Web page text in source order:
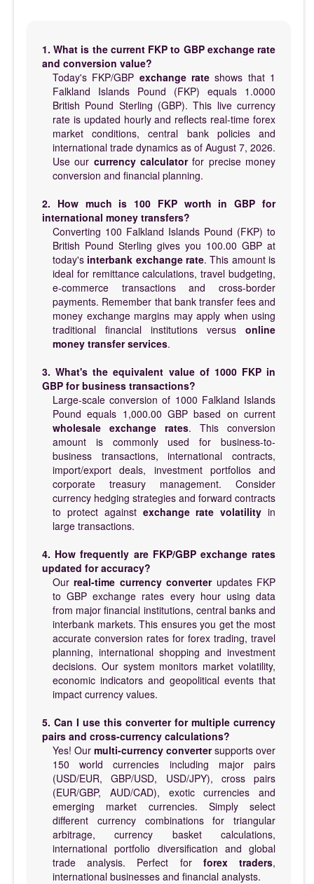
1. What is the current FKP to GBP exchange rate
and conversion value?
Today's FKP/GBP exchange rate shows that 1
Falkland Islands Pound (FKP) equals 1.0000
British Pound Sterling (GBP). This live currency
rate is updated hourly and reflects real-time forex
market conditions, central bank policies and
international trade dynamics as of August 7, 2026.
Use our currency calculatorfor precise money
conversion and financial planning.
2. How much is 100 FKP worth in GBP for
international money transfers?
Converting 100 Falkland Islands Pound (FKP) to
British Pound Sterling gives you 100.00 GBP at
today's interbank exchange rate. This amount is
ideal for remittance calculations, travel budgeting,
e-commerce transactions and cross-border
payments. Remember that bank transfer fees and
money exchange margins may apply when using
traditional financial institutions versus online
money transfer services.
3. What's the equivalent value of 1000 FKP in
GBP for business transactions?
Large-scale conversion of 1000 Falkland Islands
Pound equals 1,000.00 GBP based on current
wholesale exchange rates. This conversion
amount is commonly used for business-to-
business transactions, international contracts,
import/export deals, investment portfolios and
corporate treasury management. Consider
currency hedging strategies and forward contracts
to protect against exchange rate volatility in
large transactions.
4. How frequently are FKP/GBP exchange rates
updated for accuracy?
Ourreal-time currency converterupdates FKP
to GBP exchange rates every hour using data
from major financial institutions, central banks and
interbank markets. This ensures you get the most
accurate conversion rates for forex trading, travel
planning, international shopping and investment
decisions. Our system monitors market volatility,
economic indicators and geopolitical events that
impact currency values.
5. Can I use this converter for multiple currency
pairs and cross-currency calculations?
Yes! Our multi-currency convertersupports over
150 world currencies including major pairs
(USD/EUR, GBP/USD, USD/JPY), cross pairs
(EUR/GBP, AUD/CAD), exotic currencies and
emerging market currencies. Simply select
different currency combinations for triangular
arbitrage, currency basket calculations,
international portfolio diversification and global
trade analysis. Perfect for forex traders,
international businesses and financial analysts.